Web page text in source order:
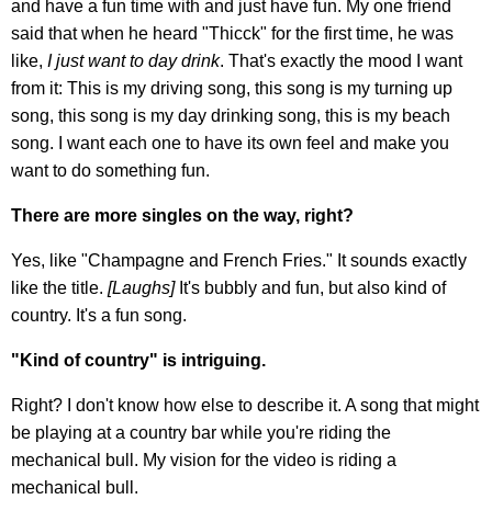
and have a fun time with and just have fun. My one friend
said that when he heard "Thicck" for the first time, he was
like, I just want to day drink. That's exactly the mood I want
from it: This is my driving song, this song is my turning up
song, this song is my day drinking song, this is my beach
song. I want each one to have its own feel and make you
want to do something fun.
There are more singles on the way, right?
Yes, like "Champagne and French Fries." It sounds exactly
like the title. [Laughs]It's bubbly and fun, but also kind of
country. It's a fun song.
"Kind of country" is intriguing.
Right? I don't know how else to describe it. A song that might
be playing at a country bar while you're riding the
mechanical bull. My vision for the video is riding a
mechanical bull.